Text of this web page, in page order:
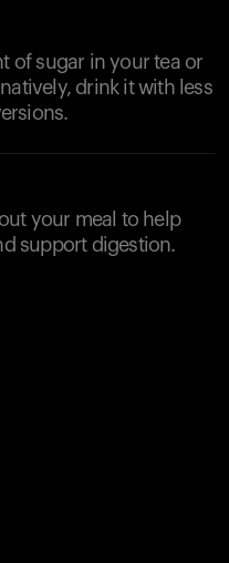
of sugar in your tea or
drink it with less
your meal to help
support digestion.